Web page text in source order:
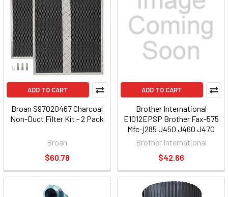
ADD TO CART
Broan S97020467 Charcoal
Non-Duct Filter Kit - 2 Pack
Broan
$60.78
ADD TO CART
Brother International
E1012EPSP Brother Fax-575
Mfc-j285 J450 J460 J470
J475 J480 J485 Ql-700 Ql-
Year]
Brother International
$42.66